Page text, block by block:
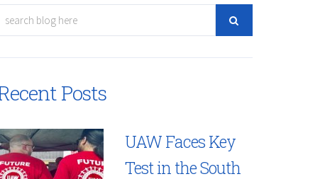
Posts
UAW Faces Key
Test in the South